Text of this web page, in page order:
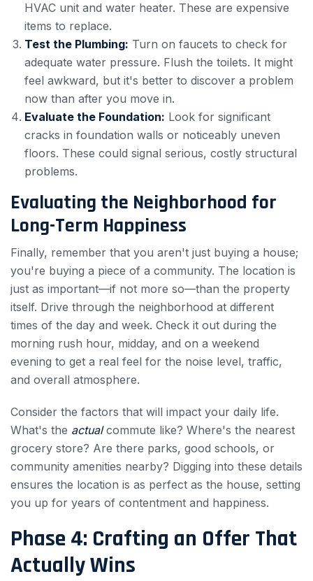
HVAC unit and water heater. These are expensive
items to replace.
Test the Plumbing: Turn on faucets to check for
adequate water pressure. Flush the toilets. It might
feel awkward, but it's better to discover a problem
now than after you move in.
Evaluate the Foundation: Look for significant
cracks in foundation walls or noticeably uneven
floors. These could signal serious, costly structural
problems.
Evaluating the Neighborhood for
Long-Term Happiness
Finally, remember that you aren't just buying a house;
you're buying a piece of a community. The location is
just as important—if not more so—than the property
itself. Drive through the neighborhood at different
times of the day and week. Check it out during the
morning rush hour, midday, and on a weekend
evening to get a real feel for the noise level, traffic,
and overall atmosphere.
Consider the factors that will impact your daily life.
What's the actualcommute like? Where's the nearest
grocery store? Are there parks, good schools, or
community amenities nearby? Digging into these details
ensures the location is as perfect as the house, setting
you up for years of contentment and happiness.
Phase 4: Crafting an Offer That
Actually Wins